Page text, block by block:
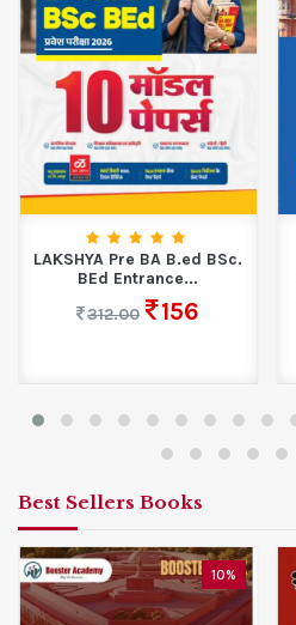
LAKSHYA Pre BA B.ed BSc.
BEd Entrance...
312.00
156
Best Sellers Books
10%